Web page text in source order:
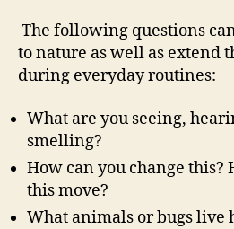
The following questions
to nature as well as extend
during everyday routines:
What are you seeing,
smelling?
How can you change this?
this move?
What animals or bugs live